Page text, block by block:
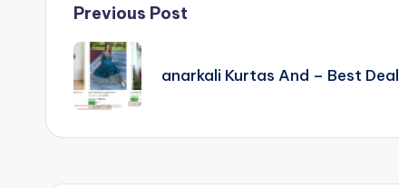
Post
navigation
Previous Post
anarkali Kurtas And – Best